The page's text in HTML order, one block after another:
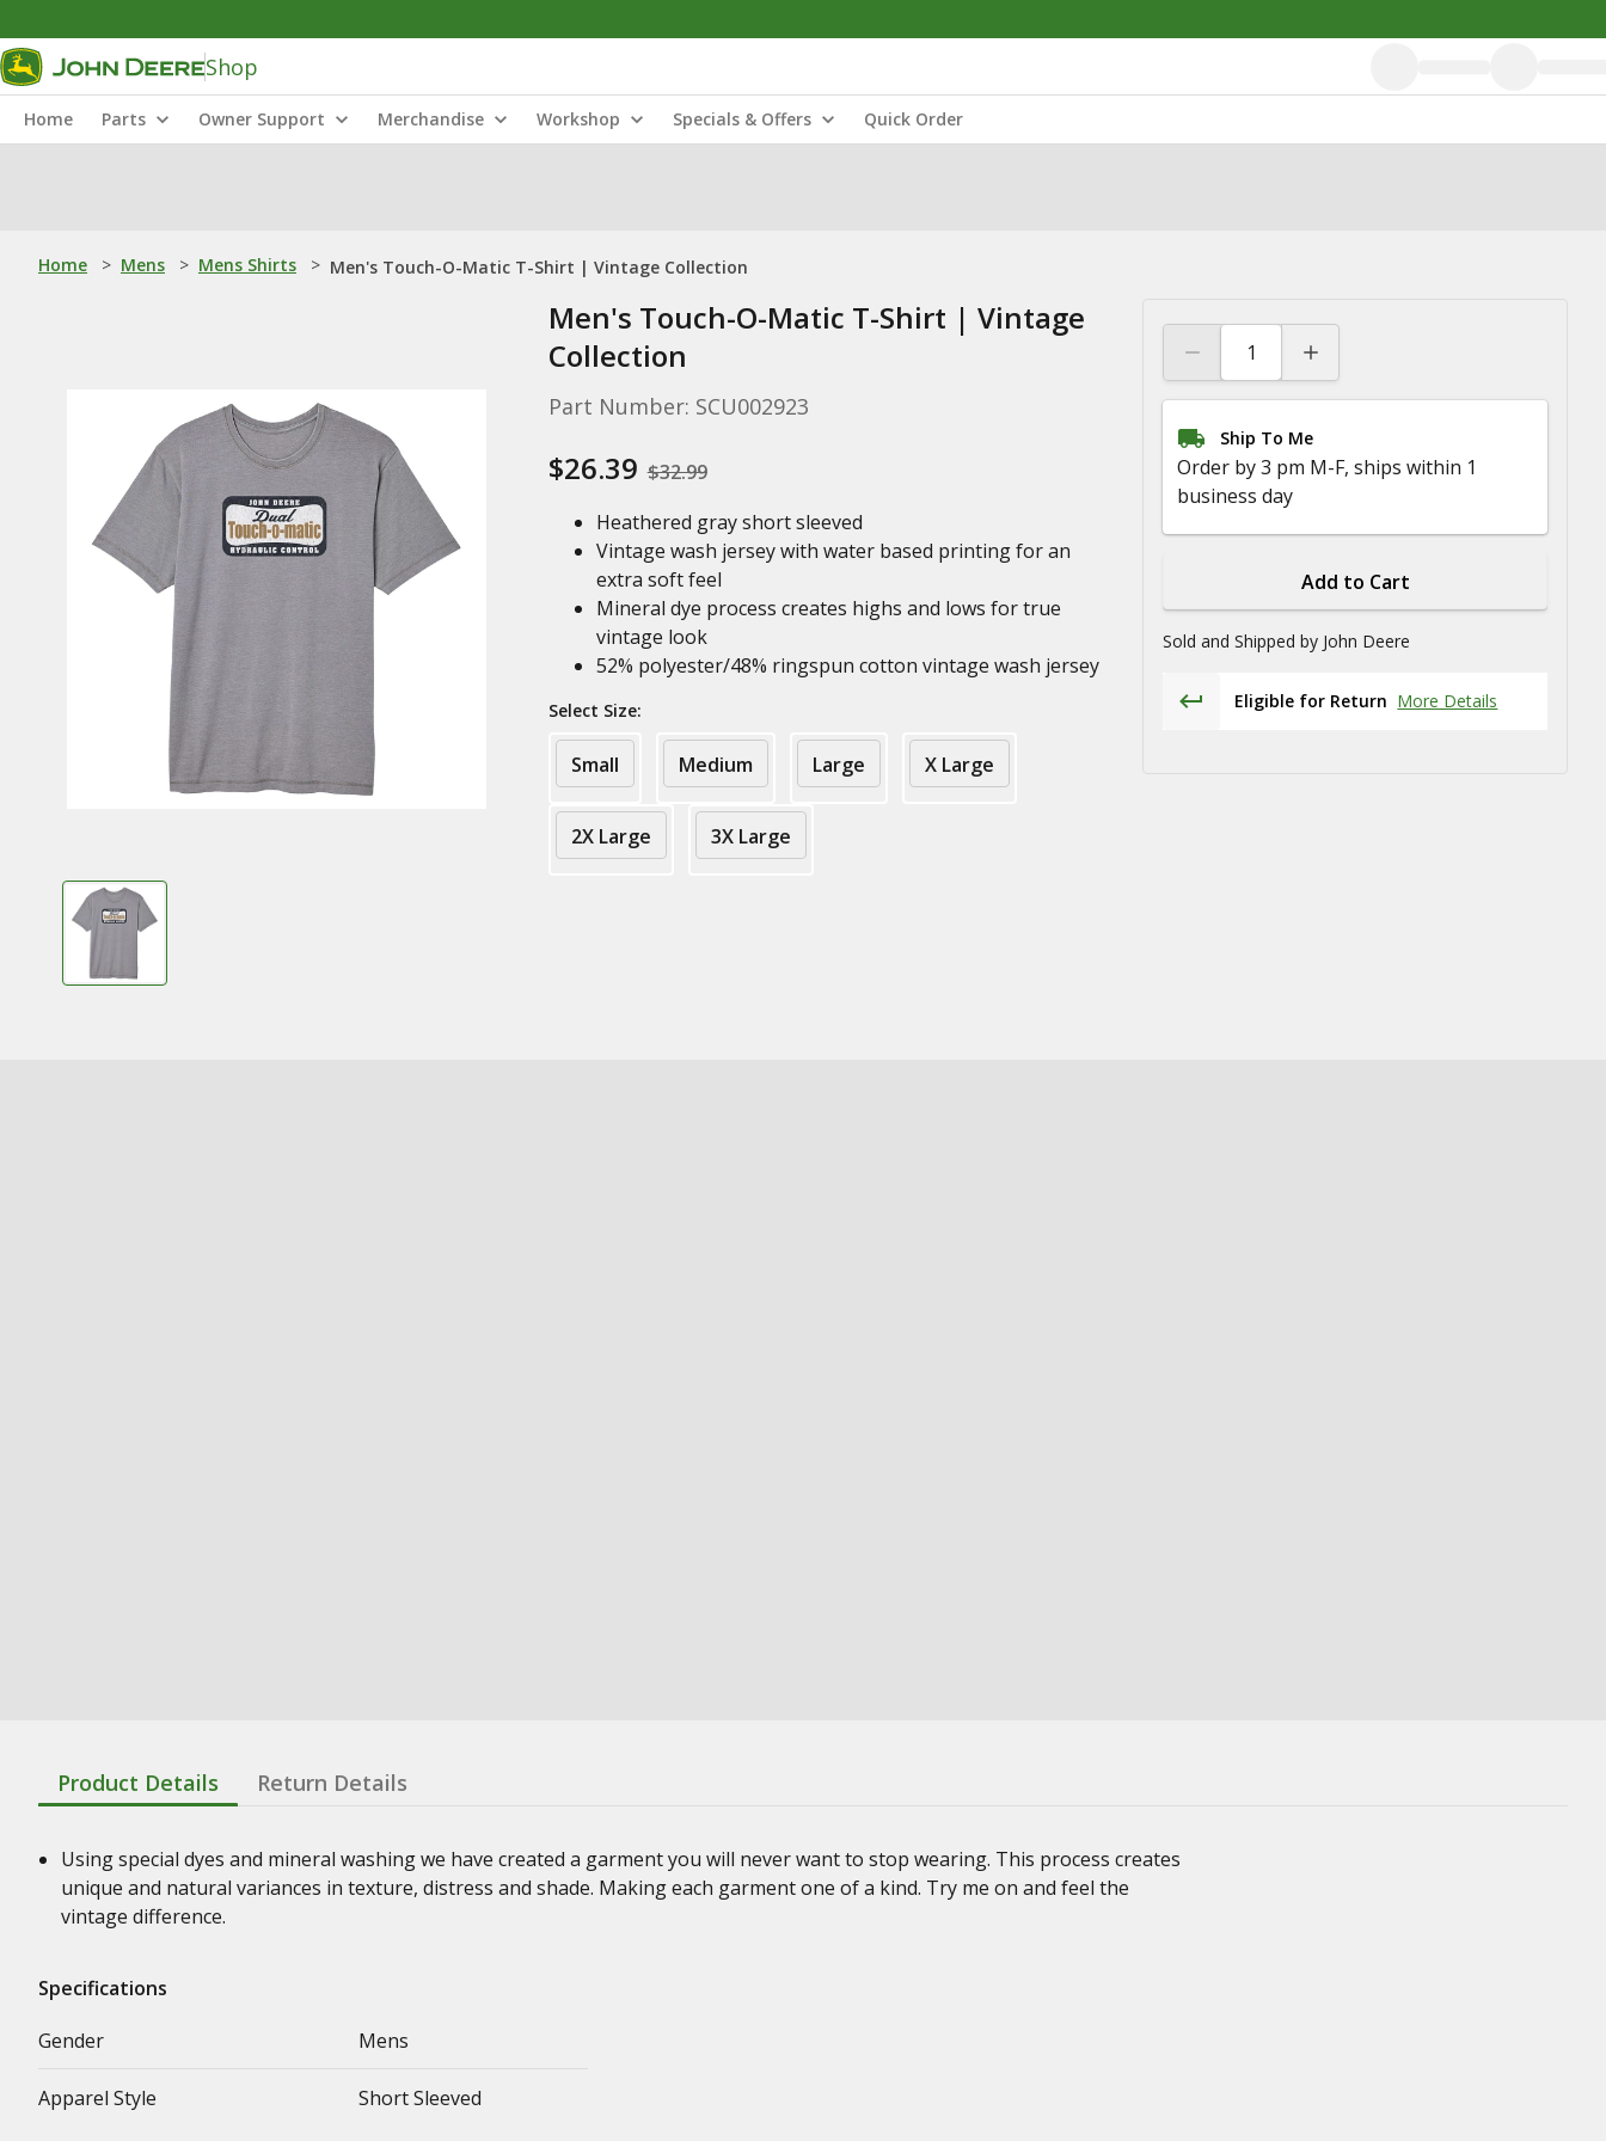
Shop
Home Parts Owner Support Merchandise Workshop Specials & Offers Quick Order
Home > Mens > Mens Shirts > Men's Touch-O-Matic T-Shirt | Vintage Collection
Men's Touch-O-Matic T-Shirt | Vintage
Collection
Part Number: SCU002923
$26.39 $32.99
Heathered gray short sleeved
Vintage wash jersey with water based printing for an
extra soft feel
Mineral dye process creates highs and lows for true
vintage look
52% polyester/48% ringspun cotton vintage wash jersey
Select Size:
Small Medium Large X Large
2X Large 3X Large
Ship To Me
Order by 3 pm M-F, ships within 1
business day
Add to Cart
Sold and Shipped by John Deere
Eligible for Return More Details
Product Details Return Details
Using special dyes and mineral washing we have created a garment you will never want to stop wearing. This process creates
unique and natural variances in texture, distress and shade. Making each garment one of a kind. Try me on and feel the
vintage difference.
Specifications
Gender
Mens
Apparel Style Short Sleeved